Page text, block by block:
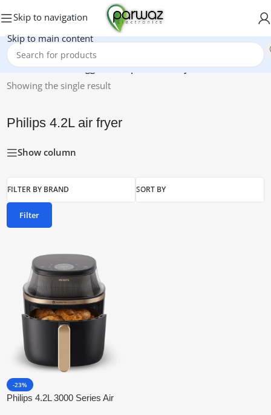
Skip to navigation
Skip to main content
Home/Products tagged “Philips 4.2L air fryer”
Showing the single result
Philips 4.2L air fryer
Show column
FILTER BY BRAND SORT BY
Filter
-23%
Philips 4.2L 3000 Series Air